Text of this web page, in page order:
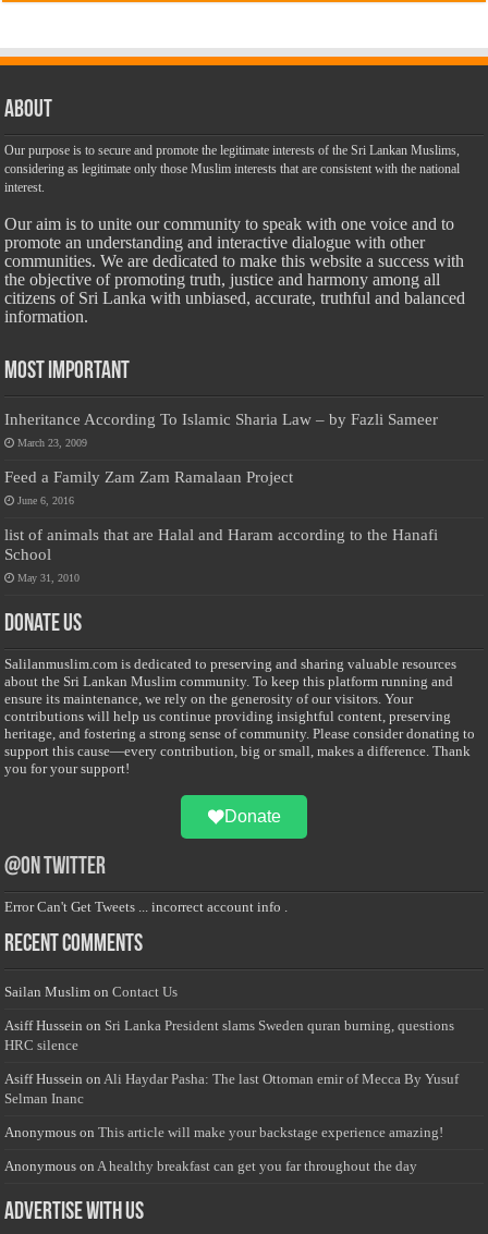
About
Our purpose is to secure and promote the legitimate interests of the Sri Lankan Muslims,
considering as legitimate only those Muslim interests that are consistent with the national
interest.
Our aim is to unite our community to speak with one voice and to
promote an understanding and interactive dialogue with other
communities. We are dedicated to make this website a success with
the objective of promoting truth, justice and harmony among all
citizens of Sri Lanka with unbiased, accurate, truthful and balanced
information.
Most Important
Inheritance According To Islamic Sharia Law – by Fazli Sameer
March 23, 2009
Feed a Family Zam Zam Ramalaan Project
June 6, 2016
list of animals that are Halal and Haram according to the Hanafi
School
May 31, 2010
Donate Us
Salilanmuslim.com is dedicated to preserving and sharing valuable resources
about the Sri Lankan Muslim community. To keep this platform running and
ensure its maintenance, we rely on the generosity of our visitors. Your
contributions will help us continue providing insightful content, preserving
heritage, and fostering a strong sense of community. Please consider donating to
support this cause—every contribution, big or small, makes a difference. Thank
you for your support!
Donate
@on Twitter
Error Can't Get Tweets ... incorrect account info .
Recent Comments
Sailan Muslim onContact Us
Asiff Hussein on Sri Lanka President slams Sweden quran burning, questions
HRC silence
Asiff Hussein on Ali Haydar Pasha: The last Ottoman emir of Mecca By Yusuf
Selman Inanc
Anonymous onThis article will make your backstage experience amazing!
Anonymous on A healthy breakfast can get you far throughout the day
Advertise with us